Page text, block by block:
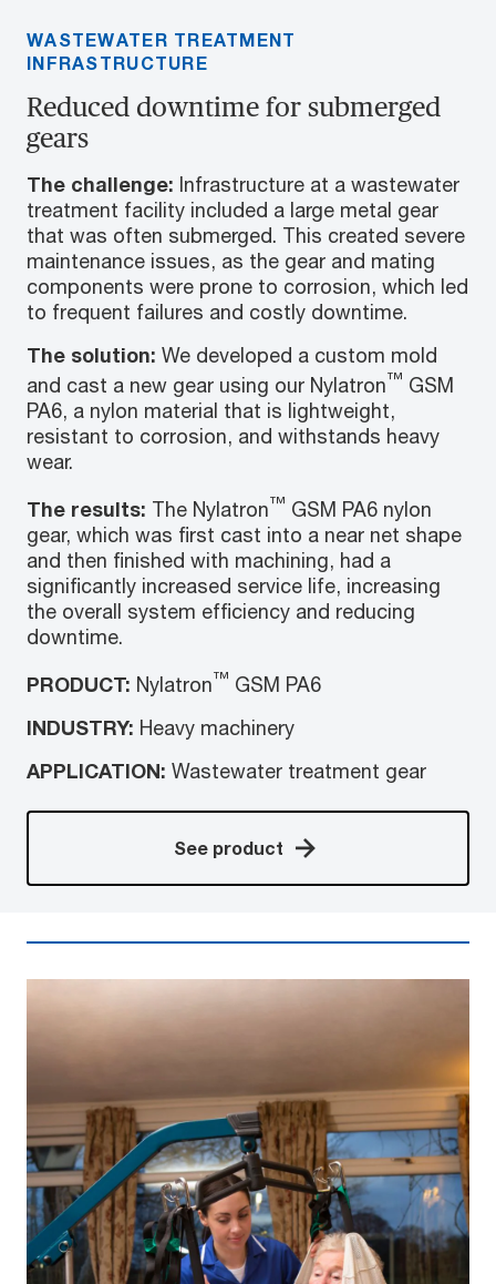
WASTEWATER TREATMENT
INFRASTRUCTURE
Reduced downtime for submerged
gears
The challenge: Infrastructure at a wastewater
treatment facility included a large metal gear
that was often submerged. This created severe
maintenance issues, as the gear and mating
components were prone to corrosion, which led
to frequent failures and costly downtime.
The solution: We developed a custom mold
and cast a new gear using our Nylatron™ GSM
PA6, a nylon material that is lightweight,
resistant to corrosion, and withstands heavy
wear.
The results: The Nylatron™ GSM PA6 nylon
gear, which was first cast into a near net shape
and then finished with machining, had a
significantly increased service life, increasing
the overall system efficiency and reducing
downtime.
PRODUCT: Nylatron™ GSM PA6
INDUSTRY: Heavy machinery
APPLICATION: Wastewater treatment gear
See product